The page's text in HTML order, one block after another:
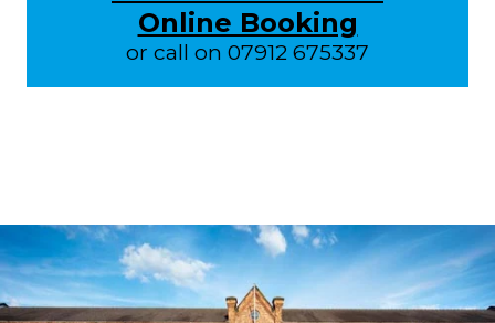
Online Booking
or call on 07912 675337